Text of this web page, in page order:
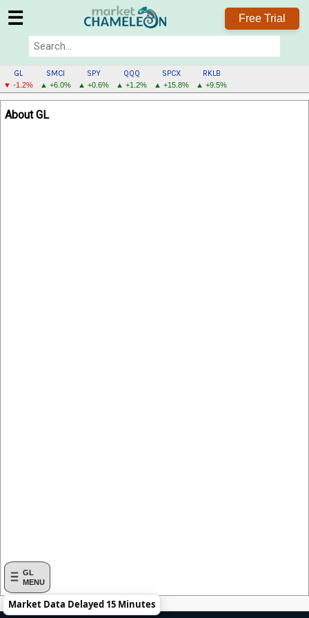
☰ Free Trial
GL
▼ -1.2%
SMCI
▲ +6.0%
SPY
▲ +0.6%
QQQ
▲ +1.2%
SPCX
▲ +15.8%
RKLB
▲ +9.5%
GL
MENU
GL
MENU
About GL
Market Data Delayed 15 Minutes